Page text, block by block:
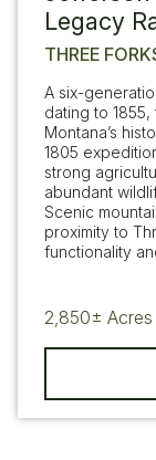
Legacy
THREE
A six-
dating to
Montana’s
1805
strong
abundant
Scenic
proximity to
functionality
2,850± Acres